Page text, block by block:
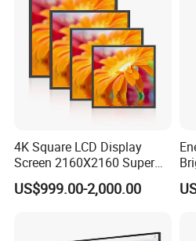
Relays for frequency
IGBT power module, VFD/
HMIsin stock.
Shipment:UPS, DHL, FEDEX,
T/T
Some is 3-5days for booking.
parts should be weeks.
4K Square LCD Display
Screen 2160X2160 Super
Slim 1: 1 Square LCD
Monitor
US$999.00-2,000.00